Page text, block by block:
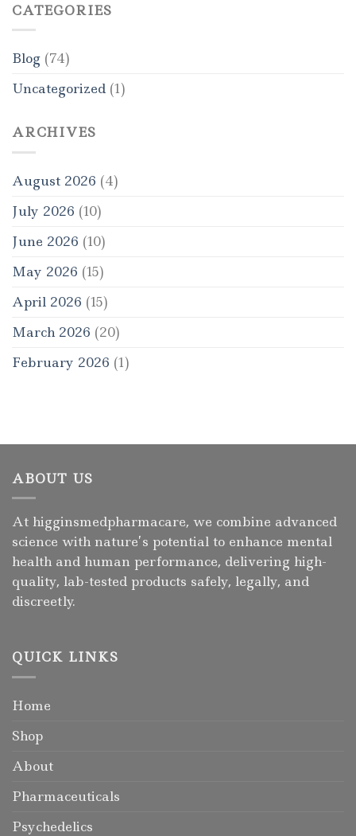
CATEGORIES
Blog (74)
Uncategorized (1)
ARCHIVES
August 2026 (4)
July 2026 (10)
June 2026 (10)
May 2026 (15)
April 2026 (15)
March 2026 (20)
February 2026 (1)
ABOUT US
At higginsmedpharmacare, we combine advanced
science with nature’s potential to enhance mental
health and human performance, delivering high-
quality, lab-tested products safely, legally, and
discreetly.
QUICK LINKS
Home
Shop
About
Pharmaceuticals
Psychedelics